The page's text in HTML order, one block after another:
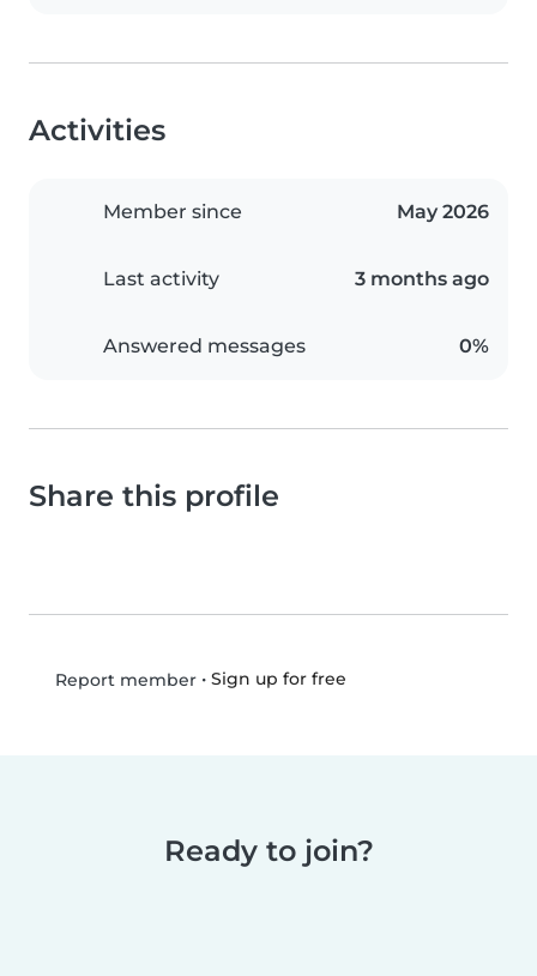
Activities
Member since May 2026
Last activity 3 months ago
Answered messages 0%
Share this profile
Report member• Sign up for free
Ready to join?